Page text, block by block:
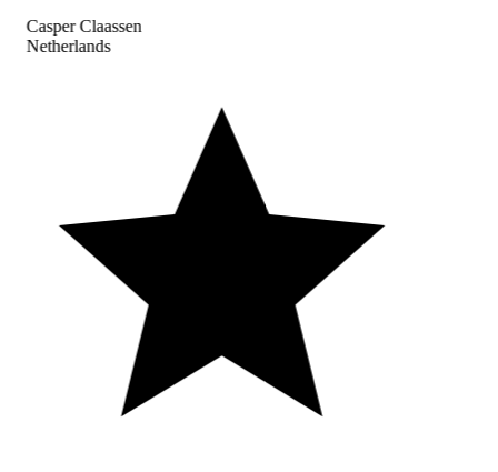
Casper Claassen
Netherlands